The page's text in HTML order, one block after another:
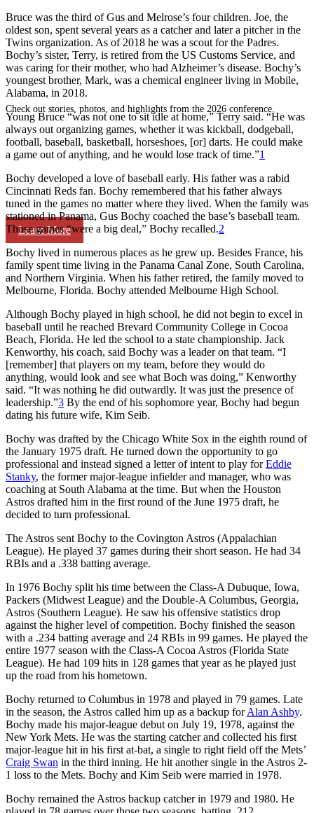
Check out stories, photos, and highlights from the 2026 conference.
Learn More
Bruce was the third of Gus and Melrose’s four children. Joe, the
oldest son, spent several years as a catcher and later a pitcher in the
Twins organization. As of 2018 he was a scout for the Padres.
Bochy’s sister, Terry, is retired from the US Customs Service, and
was caring for their mother, who had Alzheimer’s disease. Bochy’s
youngest brother, Mark, was a chemical engineer living in Mobile,
Alabama, in 2018.
Young Bruce “was not one to sit idle at home,” Terry said. “He was
always out organizing games, whether it was kickball, dodgeball,
football, baseball, basketball, horseshoes, [or] darts. He could make
a game out of anything, and he would lose track of time.”1
Bochy developed a love of baseball early. His father was a rabid
Cincinnati Reds fan. Bochy remembered that his father always
tuned in the games no matter where they lived. When the family was
stationed in Panama, Gus Bochy coached the base’s baseball team.
Those games “were a big deal,” Bochy recalled.2
Bochy lived in numerous places as he grew up. Besides France, his
family spent time living in the Panama Canal Zone, South Carolina,
and Northern Virginia. When his father retired, the family moved to
Melbourne, Florida. Bochy attended Melbourne High School.
Although Bochy played in high school, he did not begin to excel in
baseball until he reached Brevard Community College in Cocoa
Beach, Florida. He led the school to a state championship. Jack
Kenworthy, his coach, said Bochy was a leader on that team. “I
[remember] that players on my team, before they would do
anything, would look and see what Boch was doing,” Kenworthy
said. “It was nothing he did outwardly. It was just the presence of
leadership.”3 By the end of his sophomore year, Bochy had begun
dating his future wife, Kim Seib.
Bochy was drafted by the Chicago White Sox in the eighth round of
the January 1975 draft. He turned down the opportunity to go
professional and instead signed a letter of intent to play forEddie
Stanky, the former major-league infielder and manager, who was
coaching at South Alabama at the time. But when the Houston
Astros drafted him in the first round of the June 1975 draft, he
decided to turn professional.
The Astros sent Bochy to the Covington Astros (Appalachian
League). He played 37 games during their short season. He had 34
RBIs and a .338 batting average.
In 1976 Bochy split his time between the Class-A Dubuque, Iowa,
Packers (Midwest League) and the Double-A Columbus, Georgia,
Astros (Southern League). He saw his offensive statistics drop
against the higher level of competition. Bochy finished the season
with a .234 batting average and 24 RBIs in 99 games. He played the
entire 1977 season with the Class-A Cocoa Astros (Florida State
League). He had 109 hits in 128 games that year as he played just
up the road from his hometown.
Bochy returned to Columbus in 1978 and played in 79 games. Late
in the season, the Astros called him up as a backup forAlan Ashby.
Bochy made his major-league debut on July 19, 1978, against the
New York Mets. He was the starting catcher and collected his first
major-league hit in his first at-bat, a single to right field off the Mets’
Craig Swan in the third inning. He hit another single in the Astros 2-
1 loss to the Mets. Bochy and Kim Seib were married in 1978.
Bochy remained the Astros backup catcher in 1979 and 1980. He